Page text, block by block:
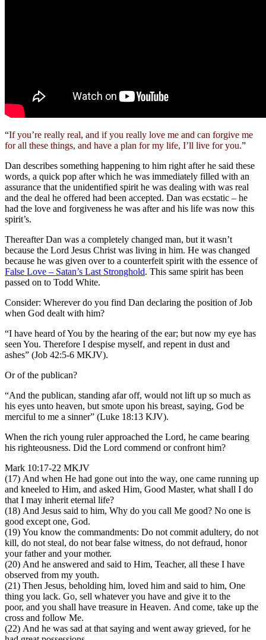
“If you’re really real, and if you really love me and can forgive me
for all these things, and have a plan for my life, I’ll live for you.”
Dan describes something happening to him right after he said these
words, a quick pop after which he was immediately filled with an
assurance that the unidentified spirit he was dealing with was real
and the deal he offered had been accepted. Dan was ecstatic – he
had the love and forgiveness he was after and his life was now this
spirit’s.
Thereafter Dan was a completely changed man, but it wasn’t
because the Lord Jesus Christ was living in him. He was changed
because he was given over to a counterfeit spirit with the essence of
False Love – Satan’s Last Stronghold. This same spirit has been
passed on to Todd White.
Consider: Wherever do you find Dan declaring the position of Job
when God dealt with him?
“I have heard of You by the hearing of the ear; but now my eye has
seen You. Therefore I despise myself, and repent in dust and
ashes” (Job 42:5-6 MKJV).
Or of the publican?
“And the publican, standing afar off, would not lift up so much as
his eyes unto heaven, but smote upon his breast, saying, God be
merciful to me a sinner” (Luke 18:13 KJV).
When the rich young ruler approached the Lord, he came bearing
his righteousness. Did the Lord commend or confront him?
Mark 10:17-22 MKJV
(17) And when He had gone out into the way, one came running up
and kneeled to Him, and asked Him, Good Master, what shall I do
that I may inherit eternal life?
(18) And Jesus said to him, Why do you call Me good? No one is
good except one, God.
(19) You know the commandments: Do not commit adultery, do not
kill, do not steal, do not bear false witness, do not defraud, honor
your father and your mother.
(20) And he answered and said to Him, Teacher, all these I have
observed from my youth.
(21) Then Jesus, beholding him, loved him and said to him, One
thing you lack. Go, sell whatever you have and give it to the
poor, and you shall have treasure in Heaven. And come, take up the
cross and follow Me.
(22) And he was sad at that saying and went away grieved, for he